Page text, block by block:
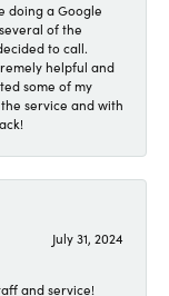
doing a Google
of the
to call.
helpful and
some of my
service and with
July 31, 2024
and service!